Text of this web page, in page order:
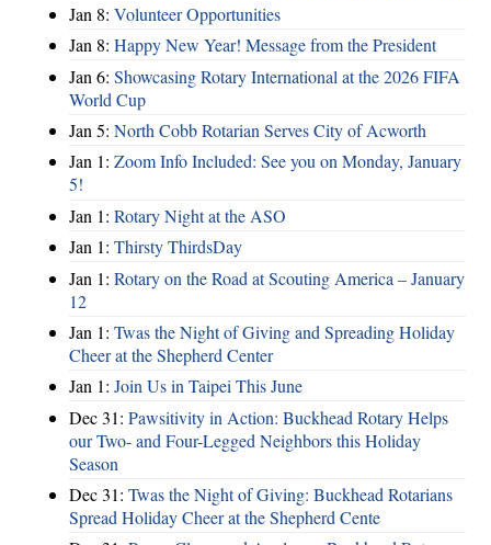
Jan 8: Volunteer Opportunities
Jan 8: Happy New Year! Message from the President
Jan 6: Showcasing Rotary International at the 2026 FIFA
World Cup
Jan 5: North Cobb Rotarian Serves City of Acworth
Jan 1: Zoom Info Included: See you on Monday, January
5!
Jan 1: Rotary Night at the ASO
Jan 1: Thirsty ThirdsDay
Jan 1: Rotary on the Road at Scouting America – January
12
Jan 1: Twas the Night of Giving and Spreading Holiday
Cheer at the Shepherd Center
Jan 1: Join Us in Taipei This June
Dec 31: Pawsitivity in Action: Buckhead Rotary Helps
our Two- and Four-Legged Neighbors this Holiday
Season
Dec 31: Twas the Night of Giving: Buckhead Rotarians
Spread Holiday Cheer at the Shepherd Cente